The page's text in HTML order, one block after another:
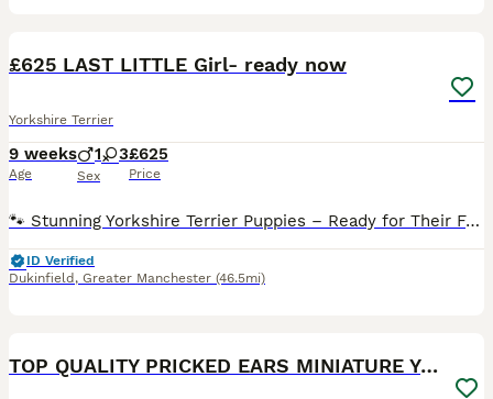
£625 LAST LITTLE Girl- ready now
Yorkshire Terrier
9 weeks
Age
1 3
Sex
£625
Price
🐾 Stunning Yorkshire Terrier Puppies – Ready for Their Forever Homes 🐾 We have 4 beautiful Yorkshire Terrier puppies looking for loving forever homes – 3 girls and 1 boy available. These adorabl
ID Verified
Dukinfield , Greater Manchester (46.5mi)
TOP QUALITY PRICKED EARS MINIATURE YORKIES KC DNA